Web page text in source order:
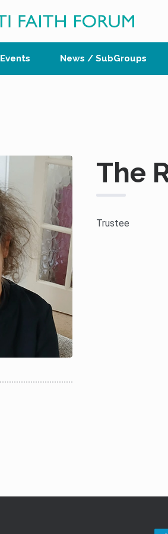
Events News / SubGroups
The
Trustee